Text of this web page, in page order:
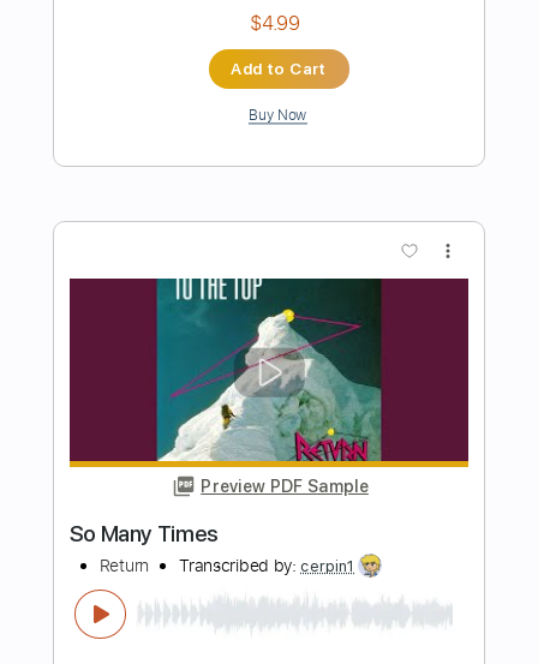
Preview PDF Sample
Goose - Arcadia - 2/14/19 St. Louis, MO
Transcribed by:
(Incomplete)
Delivery Files PDF, Guitar Pro
Lead Tracks 🎸
105 Bpm
Instant Delivery
$9.99
Add to Cart
Buy Now